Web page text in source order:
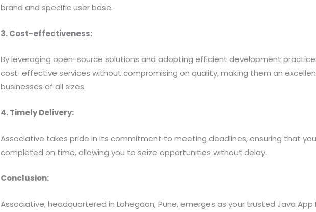
brand and specific user base.
3. Cost-effectiveness:
By leveraging open-source solutions and adopting efficient development
cost-effective services without compromising on quality, making them an
businesses of all sizes.
4. Timely Delivery:
Associative takes pride in its commitment to meeting deadlines, ensuring that
completed on time, allowing you to seize opportunities without delay.
Conclusion:
Associative, headquartered in Lohegaon, Pune, emerges as your trusted Java